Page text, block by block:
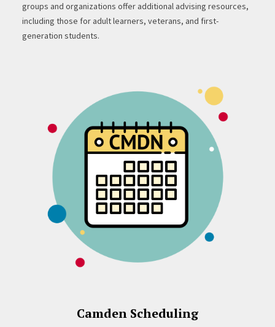
groups and organizations offer additional advising resources,
including those for adult learners, veterans, and first-
generation students.
Camden Scheduling